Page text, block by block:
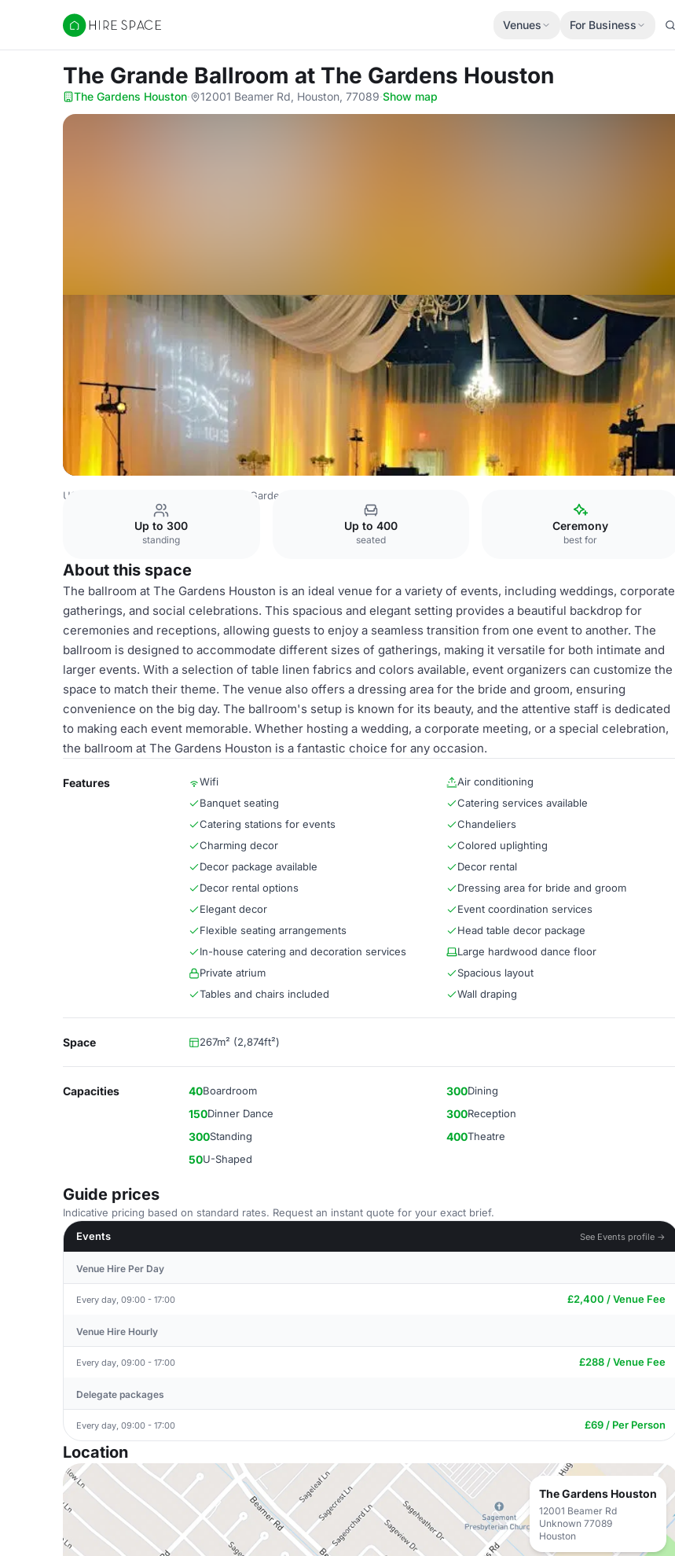
Hire Space
Venues For Business
The Grande Ballroom at The Gardens Houston
The Gardens Houston· 12001 Beamer Rd, Houston, 77089·Show map
USA Venues The Gardens Houston
Up to 300
standing
Up to 400
seated
Ceremony
best for
About this space
The ballroom at The Gardens Houston is an ideal venue for a variety of events, including weddings, corporate
gatherings, and social celebrations. This spacious and elegant setting provides a beautiful backdrop for
ceremonies and receptions, allowing guests to enjoy a seamless transition from one event to another. The
ballroom is designed to accommodate different sizes of gatherings, making it versatile for both intimate and
larger events. With a selection of table linen fabrics and colors available, event organizers can customize the
space to match their theme. The venue also offers a dressing area for the bride and groom, ensuring
convenience on the big day. The ballroom's setup is known for its beauty, and the attentive staff is dedicated
to making each event memorable. Whether hosting a wedding, a corporate meeting, or a special celebration,
the ballroom at The Gardens Houston is a fantastic choice for any occasion.
Features Wifi
Air conditioning
Banquet seating
Catering services available
Catering stations for events
Chandeliers
Charming decor
Colored uplighting
Decor package available
Decor rental
Decor rental options
Dressing area for bride and groom
Elegant decor
Event coordination services
Flexible seating arrangements
Head table decor package
In-house catering and decoration services
Large hardwood dance floor
Private atrium
Spacious layout
Tables and chairs included
Wall draping
Space 267m² (2,874ft²)
Capacities 40Boardroom 300Dining
150Dinner Dance 300Reception
300Standing 400Theatre
50U-Shaped
Guide prices
Indicative pricing based on standard rates. Request an instant quote for your exact brief.
Events
See Events profile →
Venue Hire Per Day
Every day, 09:00 - 17:00 £2,400 / Venue Fee
Venue Hire Hourly
Every day, 09:00 - 17:00 £288 / Venue Fee
Delegate packages
Every day, 09:00 - 17:00 £69 / Per Person
Location
The Gardens Houston
12001 Beamer Rd
Unknown 77089
Houston